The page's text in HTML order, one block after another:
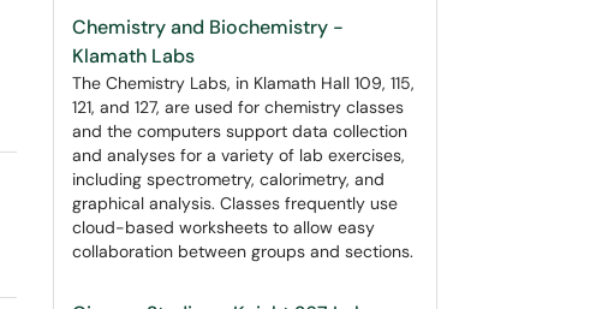
Chemistry and Biochemistry -
Klamath Labs
The Chemistry Labs, in Klamath Hall 109, 115,
121, and 127, are used for chemistry classes
and the computers support data collection
and analyses for a variety of lab exercises,
including spectrometry, calorimetry, and
graphical analysis. Classes frequently use
cloud-based worksheets to allow easy
collaboration between groups and sections.